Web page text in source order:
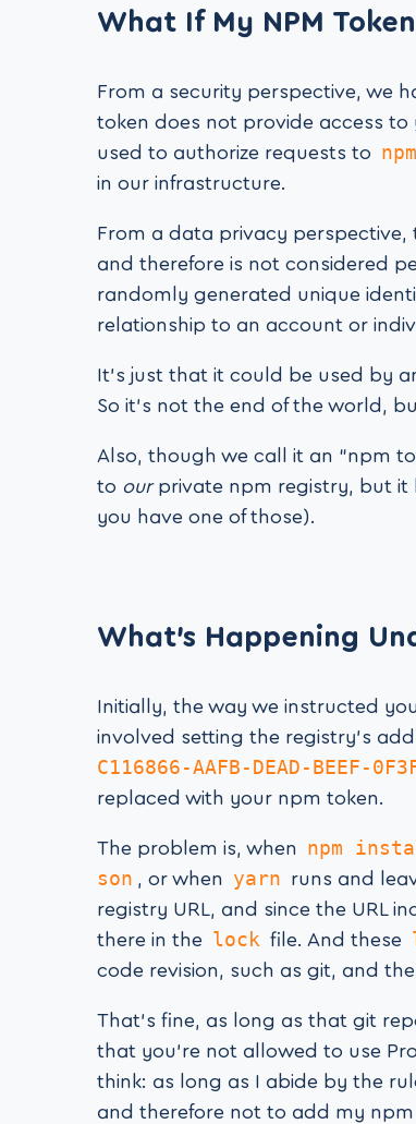
What If My NPM
From a security perspective, we
token does not provide access
used to authorize requests to
in our infrastructure.
From a data privacy perspective,
and therefore is not considered
randomly generated unique
relationship to an account or
It’s just that it could be used by
So it’s not the end of the world,
Also, though we call it an “npm
to ourprivate npm registry, but it
you have one of those).
What’s Happening
Initially, the way we instructed
involved setting the registry’s
C116866-AAFB-DEAD-BEEF-
replaced with your npm token.
The problem is, when npm
son , or when yarn runs and
registry URL, and since the URL
there in the
lock file. And these
code revision, such as git, and
That’s fine, as long as that git
that you’re not allowed to use
think: as long as I abide by the
and therefore not to add my